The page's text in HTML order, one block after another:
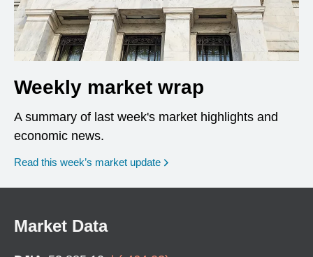
Weekly market wrap
A summary of last week's market highlights and
economic news.
Read this week’s market update
Market Data